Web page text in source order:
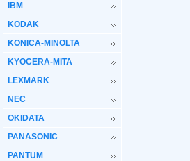
IBM
KODAK
KONICA-MINOLTA
KYOCERA-MITA
LEXMARK
NEC
OKIDATA
PANASONIC
PANTUM